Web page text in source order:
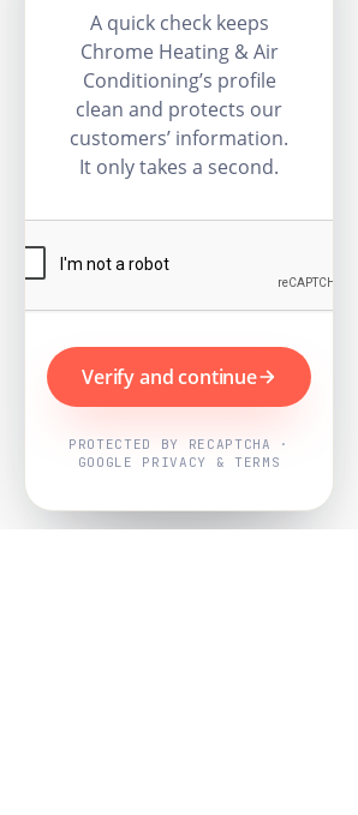
A quick check keeps
Chrome Heating & Air
Conditioning’s profile
clean and protects our
customers’ information.
It only takes a second.
Verify and continue
PROTECTED BY RECAPTCHA ·
GOOGLE PRIVACY & TERMS